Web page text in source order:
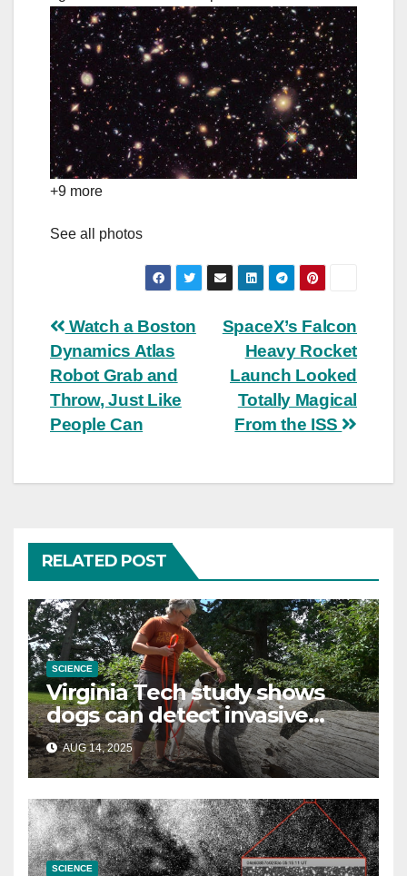
+9 more
See all photos
Post
navigation
SpaceX’s Falcon
Heavy Rocket
Launch Looked
Totally Magical
From the ISS
Watch a Boston
Dynamics Atlas
Robot Grab and
Throw, Just Like
People Can
RELATED POST
SCIENCE
Virginia Tech study shows
dogs can detect invasive
lanternfly
AUG 14, 2025
SCIENCE